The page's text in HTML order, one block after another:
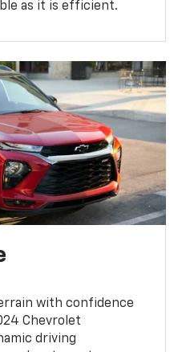
as it is efficient.
with confidence
Chevrolet
driving